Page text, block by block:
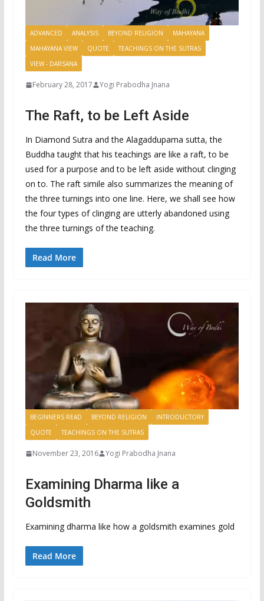
ADVANCED ANALYSIS BEYOND RELIGION
MAHAYANA
MAHAYANA VIEW
QUOTE
TEACHINGS ON THE SUTRAS
VIEW - DARSANA
February 28, 2017 Yogi Prabodha Jnana
The Raft, to be Left Aside
In Diamond Sutra and the Alagaddupama sutta, the
Buddha taught that his teachings are like a raft, to be
used for a purpose and to be left aside without clinging
on to. The raft simile also summarizes the meaning of
the three turnings into one line. Here, we shall see how
the four types of clinging are utterly abandoned using
the three turnings of the teaching.
Read More
BEGINNERS READ BEYOND RELIGION
INTRODUCTORY
QUOTE
TEACHINGS ON THE SUTRAS
November 23, 2016 Yogi Prabodha Jnana
Examining Dharma like a
Goldsmith
Examining dharma like how a goldsmith examines gold
Read More